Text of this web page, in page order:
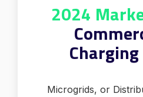
2024
Microgrids, or